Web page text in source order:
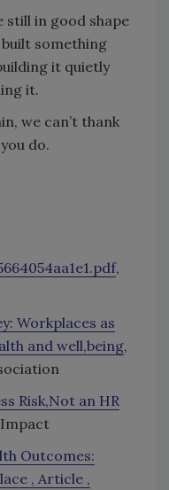
still in good shape
something
it quietly
it.
we can’t thank
do.
,
Workplaces as
and well,being,
Risk,Not an HR
Impact
Outcomes:
, Article ,